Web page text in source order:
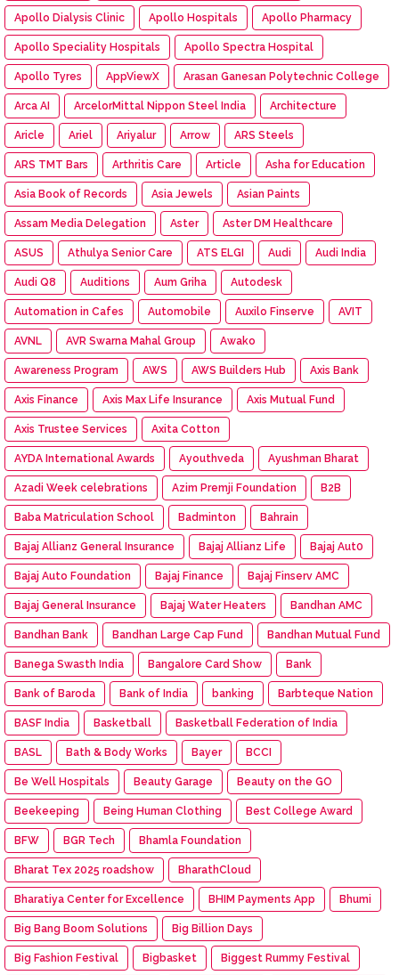
Apollo Dialysis Clinic Apollo Hospitals Apollo Pharmacy
Apollo Speciality Hospitals Apollo Spectra Hospital
Apollo Tyres AppViewX Arasan Ganesan Polytechnic College
Arca AI ArcelorMittal Nippon Steel India Architecture
Aricle Ariel Ariyalur Arrow ARS Steels
ARS TMT Bars Arthritis Care Article Asha for Education
Asia Book of Records Asia Jewels Asian Paints
Assam Media Delegation Aster Aster DM Healthcare
ASUS Athulya Senior Care ATS ELGI Audi Audi India
Audi Q8 Auditions Aum Griha Autodesk
Automation in Cafes Automobile Auxilo Finserve AVIT
AVNL AVR Swarna Mahal Group Awako
Awareness Program AWS AWS Builders Hub Axis Bank
Axis Finance Axis Max Life Insurance Axis Mutual Fund
Axis Trustee Services Axita Cotton
AYDA International Awards Ayouthveda Ayushman Bharat
Azadi Week celebrations Azim Premji Foundation B2B
Baba Matriculation School Badminton Bahrain
Bajaj Allianz General Insurance Bajaj Allianz Life Bajaj Aut0
Bajaj Auto Foundation Bajaj Finance Bajaj Finserv AMC
Bajaj General Insurance Bajaj Water Heaters Bandhan AMC
Bandhan Bank Bandhan Large Cap Fund Bandhan Mutual Fund
Banega Swasth India Bangalore Card Show Bank
Bank of Baroda Bank of India banking Barbteque Nation
BASF India Basketball Basketball Federation of India
BASL Bath & Body Works Bayer BCCI
Be Well Hospitals Beauty Garage Beauty on the GO
Beekeeping Being Human Clothing Best College Award
BFW BGR Tech Bhamla Foundation
Bharat Tex 2025 roadshow BharathCloud
Bharatiya Center for Excellence BHIM Payments App Bhumi
Big Bang Boom Solutions Big Billion Days
Big Fashion Festival Bigbasket Biggest Rummy Festival